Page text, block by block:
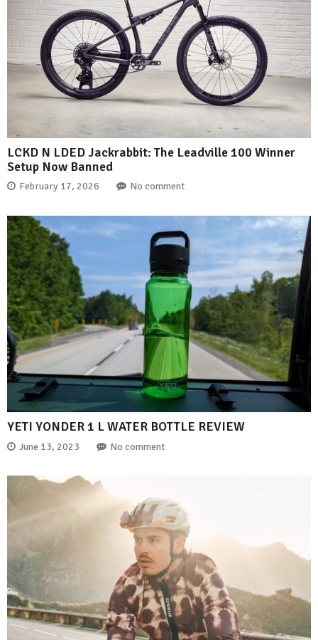
LCKD N LDED Jackrabbit: The Leadville 100 Winner
Setup Now Banned
February 17, 2026 No comment
YETI YONDER 1 L WATER BOTTLE REVIEW
June 13, 2023 No comment